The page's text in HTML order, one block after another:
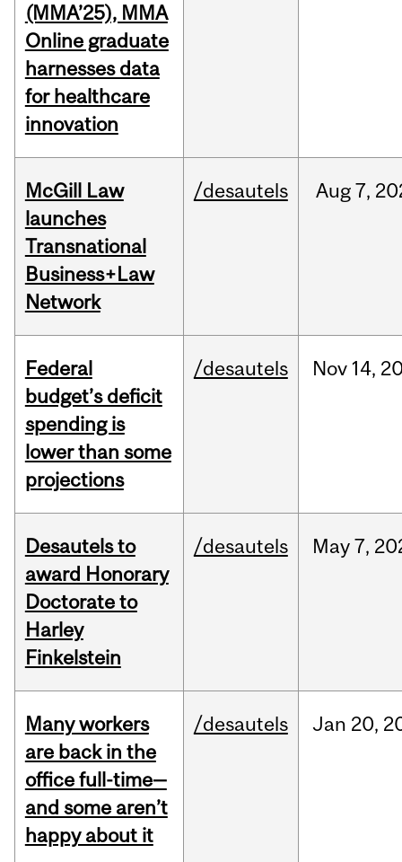
(MMA’25), MMA
Online graduate
harnesses data
for healthcare
innovation
McGill Law
launches
Transnational
Business+Law
Network
/desautels Aug7,
Federal
budget’s deficit
spending is
lower than some
projections
/desautels Nov 14,
Desautels to
award Honorary
Doctorate to
Harley
Finkelstein
/desautels May7,
Many workers
are back in the
office full-time—
and some aren’t
happy about it
/desautels Jan 20,